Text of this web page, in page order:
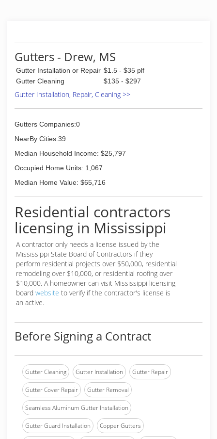
Gutters - Drew, MS
Gutter Installation or Repair $1.5 - $35 plf
Gutter Cleaning
$135 - $297
Gutter Installation, Repair, Cleaning >>
Gutters Companies:0
NearBy Cities:39
Median Household Income: $25,797
Occupied Home Units: 1,067
Median Home Value: $65,716
Residential contractors
licensing in Mississippi
A contractor only needs a license issued by the
Mississippi State Board of Contractors if they
perform residential projects over $50,000, residential
remodeling over $10,000, or residential roofing over
$10,000. A homeowner can visit Mississippi licensing
board website to verify if the contractor's license is
an active.
Before Signing a Contract
Gutter Cleaning Gutter Installation Gutter Repair
Gutter Cover Repair Gutter Removal
Seamless Aluminum Gutter Installation
Gutter Guard Installation Copper Gutters